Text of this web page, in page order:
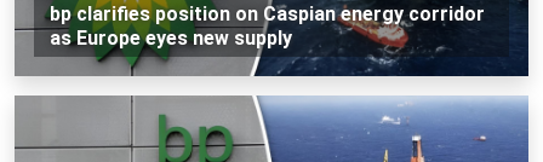
bp clarifies position on Caspian energy corridor
as Europe eyes new supply